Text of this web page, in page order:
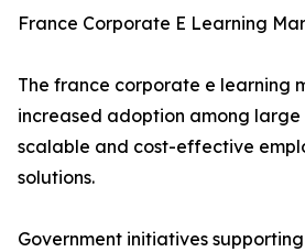
France Corporate E Learning
The france corporate e learning
increased adoption among large
scalable and cost-effective
solutions.
Government initiatives